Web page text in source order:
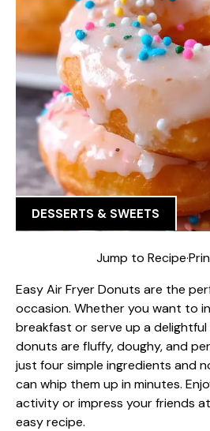
DESSERTS & SWEETS
Jump to Recipe·
Easy Air Fryer Donuts are the
occasion. Whether you want to
breakfast or serve up a
donuts are fluffy, doughy, and
just four simple ingredients and
can whip them up in minutes.
activity or impress your friends
easy recipe.